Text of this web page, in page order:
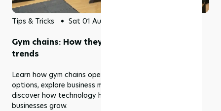
Tips & Tricks Sat 01 Aug 2026
Gym chains: How they work, benefits & top
trends
Learn how gym chains operate, compare membership
options, explore business models, industry trends, and
discover how technology helps multi-location fitness
businesses grow.